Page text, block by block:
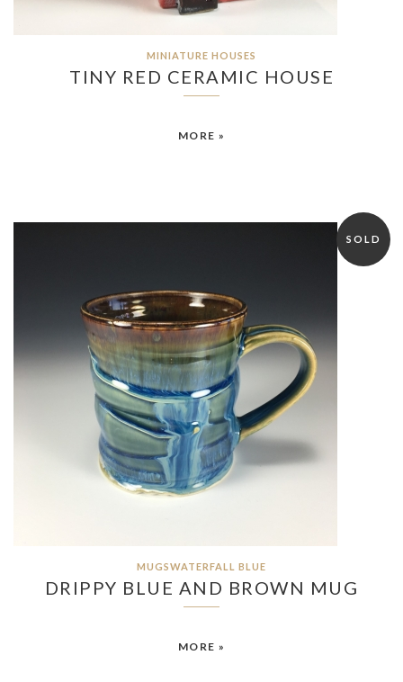
MINIATURE HOUSES
TINY RED CERAMIC HOUSE
MORE »
SOLD
MUGSWATERFALL BLUE
DRIPPY BLUE AND BROWN MUG
MORE »